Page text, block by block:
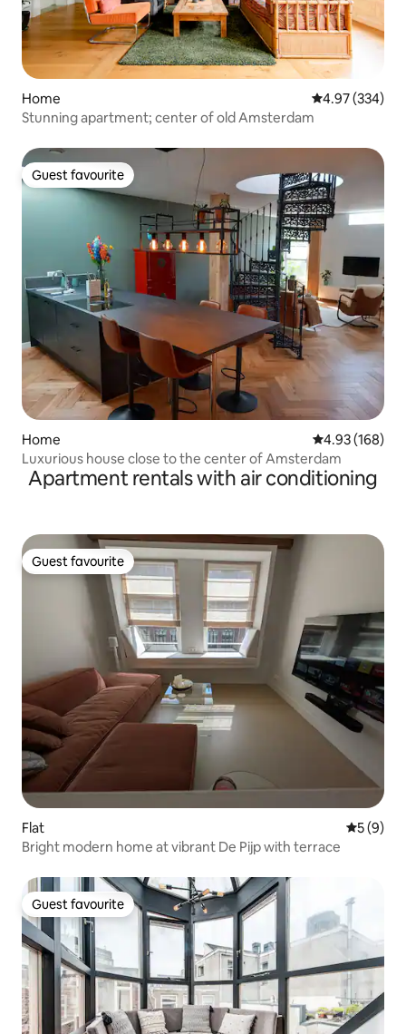
Home 4.97 out of 5
4.97 (334)
Stunning apartment; center of old Amsterdam
Guest favourite
Guest favourite
Home 4.93 out of 5
4.93 (168)
Luxurious house close to the center of Amsterdam
Apartment rentals with air conditioning
Guest favourite
Guest favourite
Flat 5 out of
5 (9)
Bright modern home at vibrant De Pijp with terrace
Guest favourite
Guest favourite